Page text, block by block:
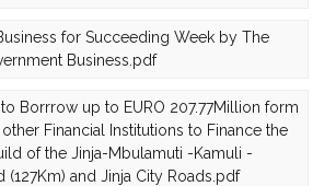
for Succeeding Week by The
Business.pdf
Borrrow up to EURO 207.77Million form
other Financial Institutions to Finance the
of the Jinja-Mbulamuti -Kamuli -
(127Km) and Jinja City Roads.pdf